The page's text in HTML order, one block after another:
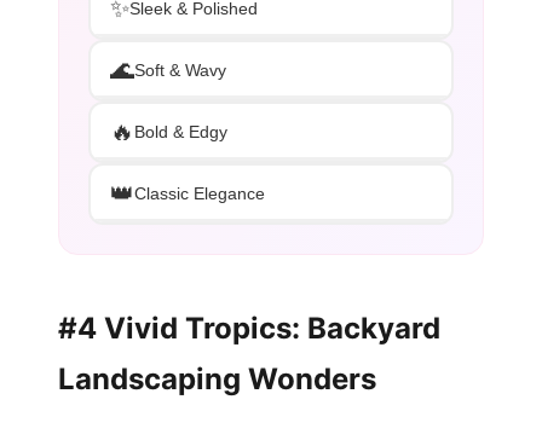
✨Sleek & Polished
🌊Soft & Wavy
🔥 Bold & Edgy
👑Classic Elegance
#4 Vivid Tropics: Backyard
Landscaping Wonders